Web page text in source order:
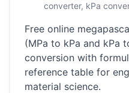
converter, kPa
Free online
(MPa to kPa and kPa
conversion with
reference table for
material science.